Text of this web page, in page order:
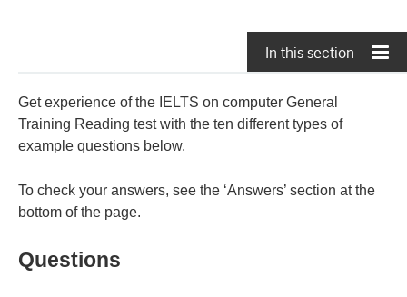
In this section
Get experience of the IELTS on computer General
Training Reading test with the ten different types of
example questions below.
To check your answers, see the ‘Answers’ section at the
bottom of the page.
Questions